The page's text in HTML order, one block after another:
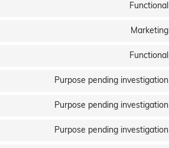
Functional
Marketing
Functional
Purpose pending investigation
Purpose pending investigation
Purpose pending investigation